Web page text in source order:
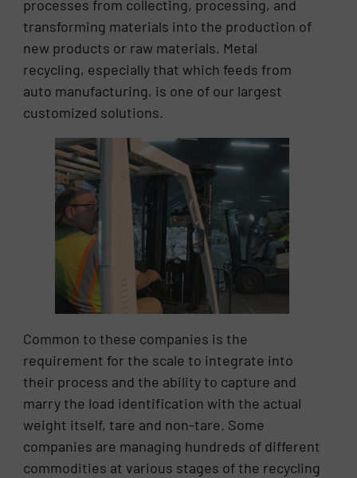
processes from collecting, processing, and
transforming materials into the production of
new products or raw materials. Metal
recycling, especially that which feeds from
auto manufacturing, is one of our largest
customized solutions.
Common to these companies is the
requirement for the scale to integrate into
their process and the ability to capture and
marry the load identification with the actual
weight itself, tare and non-tare. Some
companies are managing hundreds of different
commodities at various stages of the recycling